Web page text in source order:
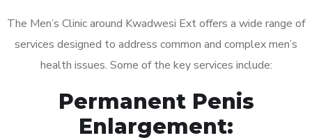
The Men’s Clinic around Kwadwesi Ext offers a wide range of
services designed to address common and complex men’s
health issues. Some of the key services include:
Permanent Penis
Enlargement: